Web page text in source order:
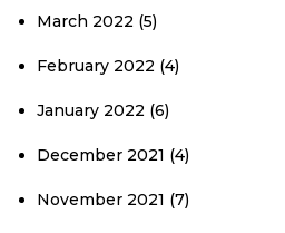
March 2022 (5)
February 2022 (4)
January 2022 (6)
December 2021 (4)
November 2021 (7)